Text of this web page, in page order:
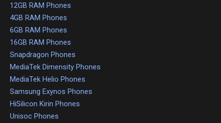
12GB RAM Phones
4GB RAM Phones
6GB RAM Phones
16GB RAM Phones
Snapdragon Phones
MediaTek Dimensity Phones
MediaTek Helio Phones
Samsung Exynos Phones
HiSilicon Kirin Phones
Unisoc Phones